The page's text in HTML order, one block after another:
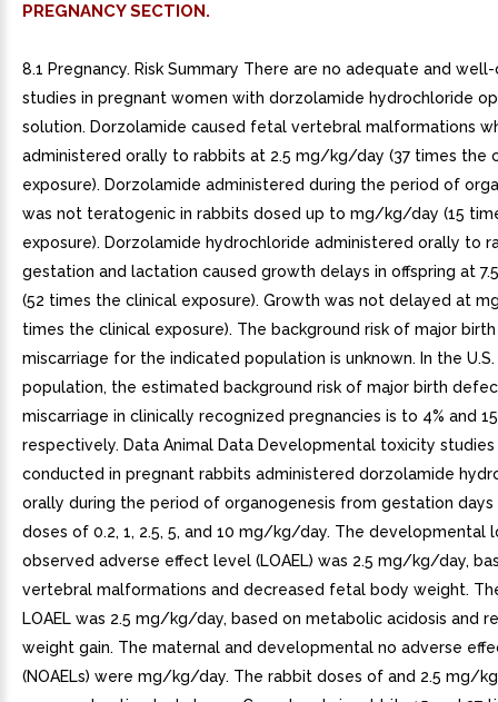
PREGNANCY SECTION.
8.1 Pregnancy. Risk Summary There are no adequate and
studies in pregnant women with dorzolamide hydrochloride
solution. Dorzolamide caused fetal vertebral malformations
administered orally to rabbits at 2.5 mg/kg/day (37 times the
exposure). Dorzolamide administered during the period of
was not teratogenic in rabbits dosed up to mg/kg/day (15
exposure). Dorzolamide hydrochloride administered orally to
gestation and lactation caused growth delays in offspring at
(52 times the clinical exposure). Growth was not delayed at
times the clinical exposure). The background risk of major
miscarriage for the indicated population is unknown. In the
population, the estimated background risk of major birth
miscarriage in clinically recognized pregnancies is to 4% and
respectively. Data Animal Data Developmental toxicity
conducted in pregnant rabbits administered dorzolamide
orally during the period of organogenesis from gestation days
doses of 0.2, 1, 2.5, 5, and 10 mg/kg/day. The developmental
observed adverse effect level (LOAEL) was 2.5 mg/kg/day,
vertebral malformations and decreased fetal body weight.
LOAEL was 2.5 mg/kg/day, based on metabolic acidosis and
weight gain. The maternal and developmental no adverse
(NOAELs) were mg/kg/day. The rabbit doses of and 2.5 mg/